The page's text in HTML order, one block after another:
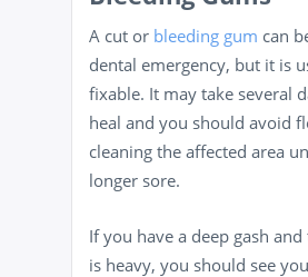
A cut or bleeding gum can
dental emergency, but it is
fixable. It may take several
heal and you should avoid
cleaning the affected area
longer sore.
If you have a deep gash
is heavy, you should see